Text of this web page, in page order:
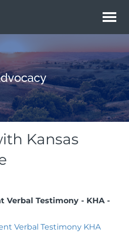
Kansas
Verbal Testimony - KHA -
Verbal Testimony KHA